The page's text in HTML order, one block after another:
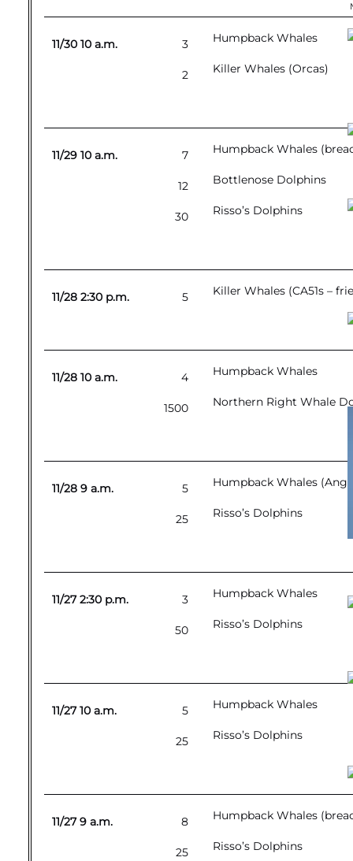
11/30 10 a.m. 3 Humpback Whales
2 Killer Whales (Orcas)
11/29 10 a.m. 7 Humpback Whales
12 Bottlenose Dolphins
30 Risso’s Dolphins
11/28 2:30 p.m. 5 Killer Whales (CA51s –
11/28 10 a.m. 4 Humpback Whales
1500 Northern Right Whale
11/28 9 a.m. 5 Humpback Whales
25 Risso’s Dolphins
11/27 2:30 p.m. 3 Humpback Whales
50 Risso’s Dolphins
11/27 10 a.m. 5 Humpback Whales
25 Risso’s Dolphins
11/27 9 a.m. 8 Humpback Whales
25 Risso’s Dolphins